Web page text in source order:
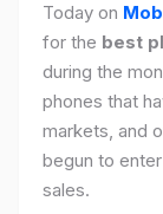
Today on
for the best
during the
phones that
markets, and
begun to
sales.